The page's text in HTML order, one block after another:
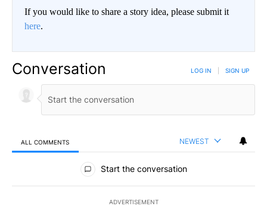
If you would like to share a story idea, please submit it
here.
Conversation LOG IN SIGN UP
ALL COMMENTS NEWEST
All Comments
Start the conversation
ADVERTISEMENT